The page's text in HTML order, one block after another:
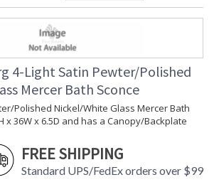
4-Light Satin Pewter/Polished
Mercer Bath Sconce
Polished Nickel/White Glass Mercer Bath
x 36W x 6.5D and has a Canopy/Backplate
FREE SHIPPING
Standard UPS/FedEx orders over $99